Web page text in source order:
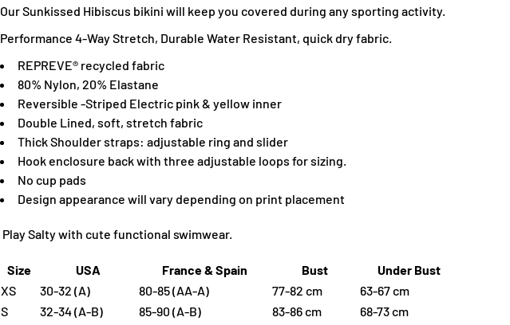
Our Sunkissed Hibiscus bikini will keep you covered during any sporting activity.
Performance 4-Way Stretch, Durable Water Resistant, quick dry fabric.
REPREVE® recycled fabric
80% Nylon, 20% Elastane
Reversible -Striped Electric pink & yellow inner
Double Lined, soft, stretch fabric
Thick Shoulder straps: adjustable ring and slider
Hook enclosure back with three adjustable loops for sizing.
No cup pads
Design appearance will vary depending on print placement
Play Salty with cute functional swimwear.
Size USA France & Spain Bust
Under Bust
XS
30-32 (A) 80-85 (AA-A) 77-82 cm
63-67 cm
S
32-34 (A-B) 85-90 (A-B) 83-86 cm
68-73 cm